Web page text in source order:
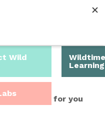
Menu
Time ideas for you
Wild
Wildtime
Learning